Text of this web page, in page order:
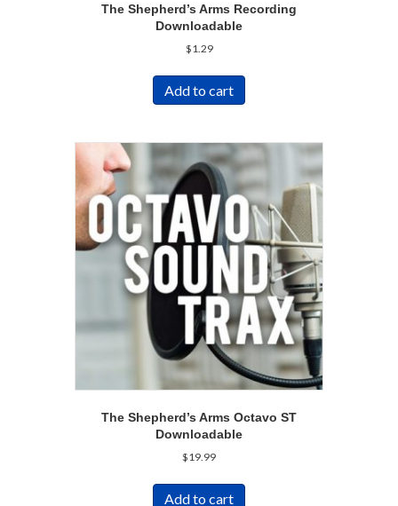
The Shepherd’s Arms Recording
Downloadable
$1.29
Add to cart
The Shepherd’s Arms Octavo ST
Downloadable
$19.99
Add to cart